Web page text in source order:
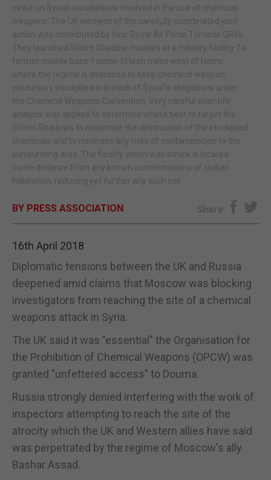
strike on Syrian installations involved in the use of chemical
weapons. The UK element of the carefully coordinated joint
action was contributed by four Royal Air Force Tornado GR4s.
They launched Storm Shadow missiles at a military facility ? a
former missile base ? some fifteen miles west of Homs,
where the regime is assessed to keep chemical weapon
precursors stockpiled in breach of Syria?s obligations under
the Chemical Weapons Convention. Very careful scientific
analysis was applied to determine where best to target the
Storm Shadows to maximise the destruction of the stockpiled
chemicals and to minimise any risks of contamination to the
surrounding area. The facility which was struck is located
some distance from any known concentrations of civilian
habitation, reducing yet further any such risk.
BY PRESS ASSOCIATION Share
16th April 2018
Diplomatic tensions between the UK and Russia
deepened amid claims that Moscow was blocking
investigators from reaching the site of a chemical
weapons attack in Syria.
The UK said it was "essential" the Organisation for
the Prohibition of Chemical Weapons (OPCW) was
granted "unfettered access" to Douma.
Russia strongly denied interfering with the work of
inspectors attempting to reach the site of the
atrocity which the UK and Western allies have said
was perpetrated by the regime of Moscow's ally
Bashar Assad.